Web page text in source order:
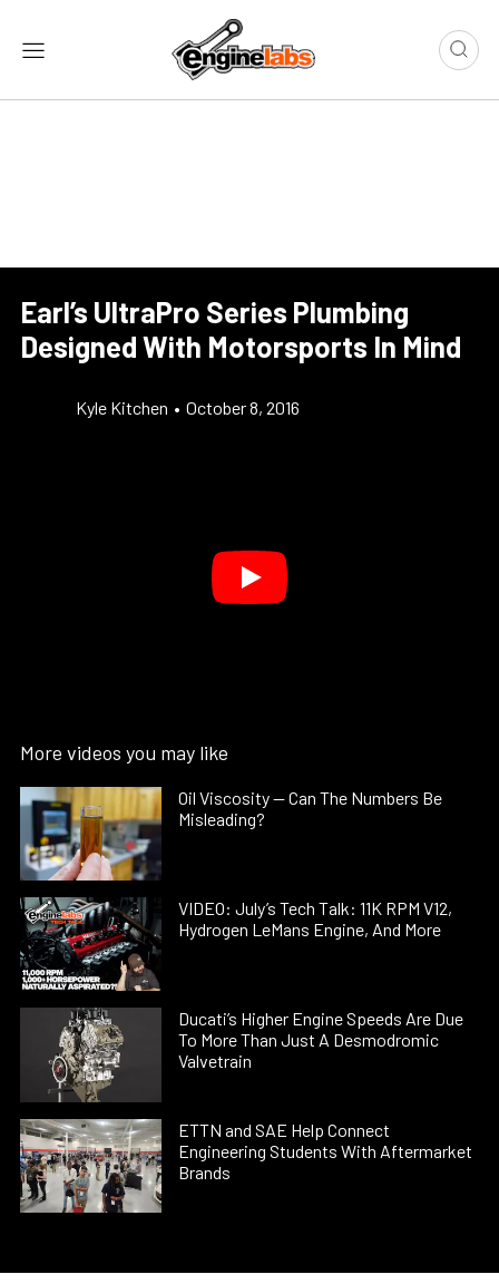
Earl’s UltraPro Series Plumbing
Designed With Motorsports In Mind
Kyle Kitchen • October 8, 2016
More videos you may like
Oil Viscosity — Can The Numbers Be
Misleading?
VIDEO: July’s Tech Talk: 11K RPM V12,
Hydrogen LeMans Engine, And More
Ducati’s Higher Engine Speeds Are Due
To More Than Just A Desmodromic
Valvetrain
ETTN and SAE Help Connect
Engineering Students With Aftermarket
Brands